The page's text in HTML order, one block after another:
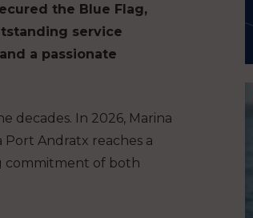
the Blue Flag,
service
a passionate
decades. In 2026, Marina
Port Andratx reaches a
commitment of both